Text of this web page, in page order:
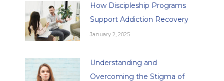
How Discipleship Programs
Support Addiction Recovery
January 2, 2025
Understanding and
Overcoming the Stigma of